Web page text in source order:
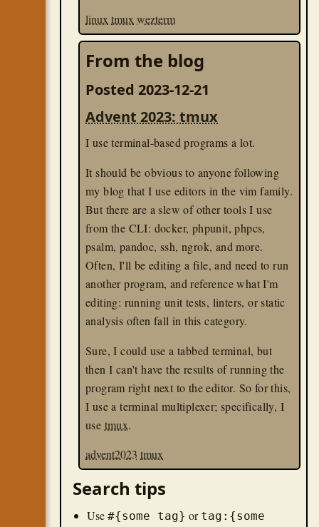
linux tmux wezterm
From the blog
Posted 2023-12-21
Advent 2023: tmux
I use terminal-based programs a lot.
It should be obvious to anyone following
my blog that I use editors in the vim family.
But there are a slew of other tools I use
from the CLI: docker, phpunit, phpcs,
psalm, pandoc, ssh, ngrok, and more.
Often, I'll be editing a file, and need to run
another program, and reference what I'm
editing: running unit tests, linters, or static
analysis often fall in this category.
Sure, I could use a tabbed terminal, but
then I can't have the results of running the
program right next to the editor. So for this,
I use a terminal multiplexer; specifically, I
use tmux.
advent2023 tmux
Search tips
Use #{some tag} or tag:{some